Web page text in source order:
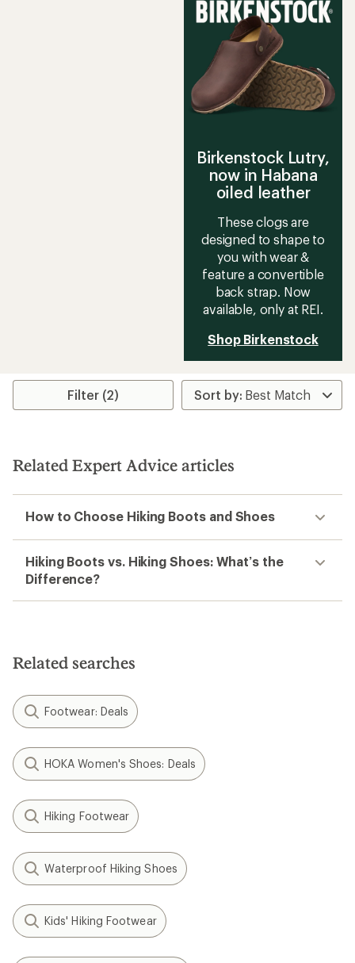
Birkenstock Lutry,
now in Habana
oiled leather
These clogs are
designed to shape to
you with wear &
feature a convertible
back strap. Now
available, only at REI.
Shop Birkenstock
Filter (2)
Related Expert Advice articles
How to Choose Hiking Boots and Shoes
Hiking Boots vs. Hiking Shoes: What’s the
Difference?
Related searches
Footwear: Deals
HOKA Women's Shoes: Deals
Hiking Footwear
Waterproof Hiking Shoes
Kids' Hiking Footwear